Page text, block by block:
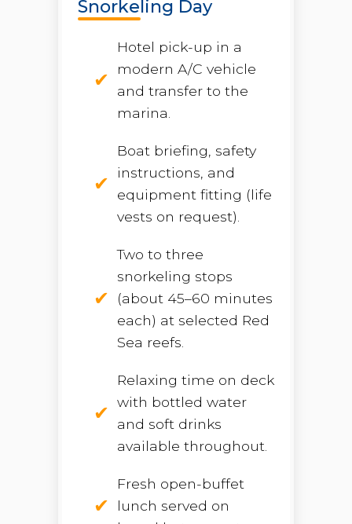
Snorkeling Day
Hotel pick-up in a
modern A/C vehicle
and transfer to the
marina.
Boat briefing, safety
instructions, and
equipment fitting (life
vests on request).
Two to three
snorkeling stops
(about 45–60 minutes
each) at selected Red
Sea reefs.
Relaxing time on deck
with bottled water
and soft drinks
available throughout.
Fresh open-buffet
lunch served on